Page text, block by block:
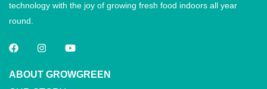
technology with the joy of growing fresh food indoors all year
round.
ABOUT GROWGREEN